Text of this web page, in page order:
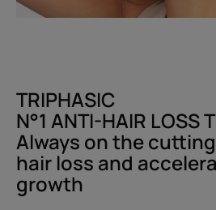
TRIPHASIC
N°1 ANTI-HAIR LOSS
Always on the
hair loss and
growth